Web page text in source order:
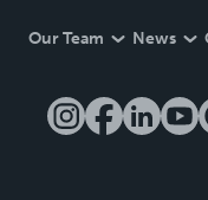
Our Team News